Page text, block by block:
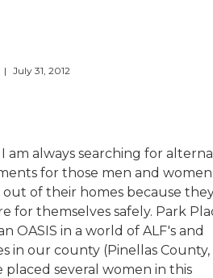
| July 31, 2012
I am always searching for
for those men and
of their homes because
for themselves safely. Park
OASIS in a world of ALF's and
in our county (Pinellas County,
placed several women in this